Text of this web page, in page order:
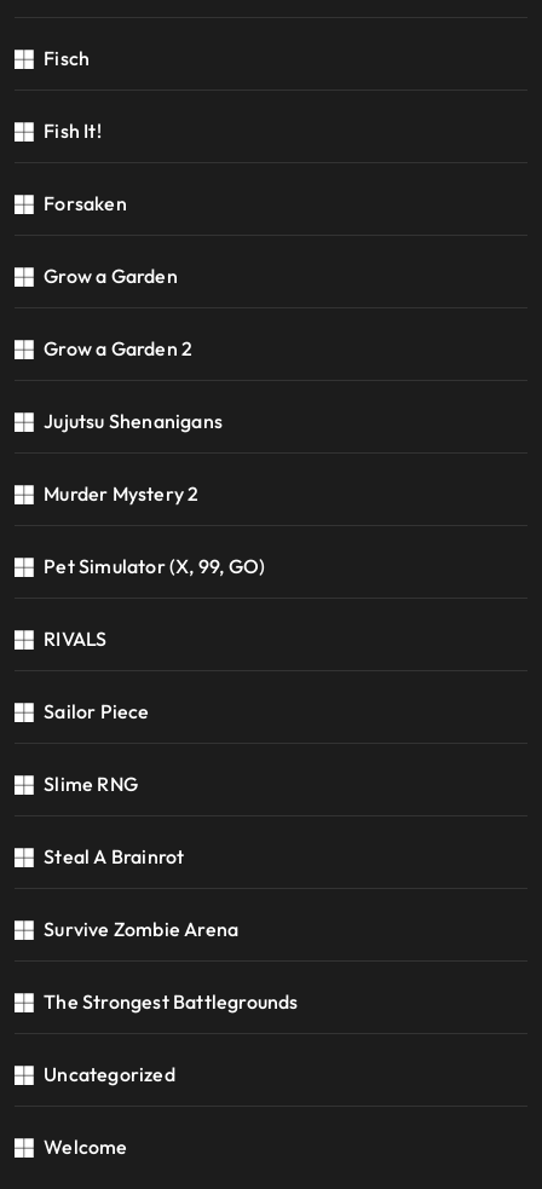
Fisch
Fish It!
Forsaken
Grow a Garden
Grow a Garden 2
Jujutsu Shenanigans
Murder Mystery 2
Pet Simulator (X, 99, GO)
RIVALS
Sailor Piece
Slime RNG
Steal A Brainrot
Survive Zombie Arena
The Strongest Battlegrounds
Uncategorized
Welcome